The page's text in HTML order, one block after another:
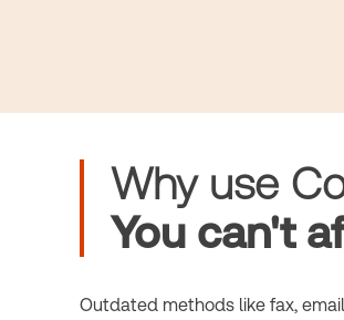
Why use
You can't
Outdated methods like fax,